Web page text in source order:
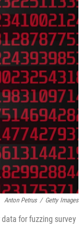
Anton Petrus / Getty Images
for fuzzing survey